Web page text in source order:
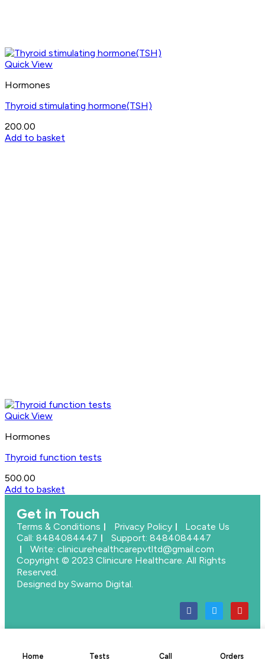
Quick View
Hormones
Thyroid stimulating hormone(TSH)
200.00
Add to basket
Quick View
Hormones
Thyroid function tests
500.00
Add to basket
Get in Touch
Terms & Conditions Privacy Policy
Locate Us
Call: 8484084447
Support: 8484084447
Write: clinicurehealthcarepvtltd@gmail.com
Copyright © 2023 Clinicure Healthcare. All Rights
Reserved.
Designed by Swarno Digital.
Home Tests Call Orders